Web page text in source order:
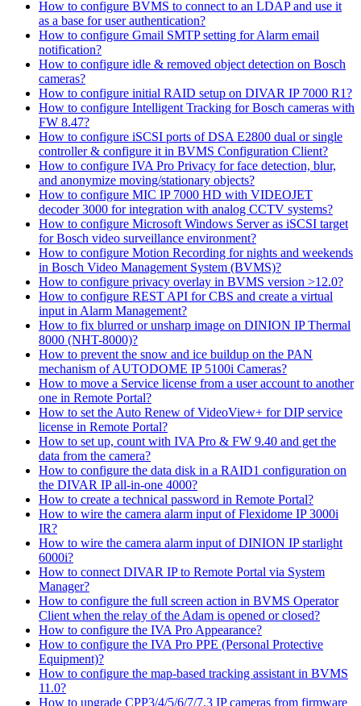
How to configure BVMS to connect to an LDAP and use it
as a base for user authentication?
How to configure Gmail SMTP setting for Alarm email
notification?
How to configure idle & removed object detection on Bosch
cameras?
How to configure initial RAID setup on DIVAR IP 7000 R1?
How to configure Intelligent Tracking for Bosch cameras with
FW 8.47?
How to configure iSCSI ports of DSA E2800 dual or single
controller & configure it in BVMS Configuration Client?
How to configure IVA Pro Privacy for face detection, blur,
and anonymize moving/stationary objects?
How to configure MIC IP 7000 HD with VIDEOJET
decoder 3000 for integration with analog CCTV systems?
How to configure Microsoft Windows Server as iSCSI target
for Bosch video surveillance environment?
How to configure Motion Recording for nights and weekends
in Bosch Video Management System (BVMS)?
How to configure privacy overlay in BVMS version >12.0?
How to configure REST API for CBS and create a virtual
input in Alarm Management?
How to fix blurred or unsharp image on DINION IP Thermal
8000 (NHT-8000)?
How to prevent the snow and ice buildup on the PAN
mechanism of AUTODOME IP 5100i Cameras?
How to move a Service license from a user account to another
one in Remote Portal?
How to set the Auto Renew of VideoView+ for DIP service
license in Remote Portal?
How to set up, count with IVA Pro & FW 9.40 and get the
data from the camera?
How to configure the data disk in a RAID1 configuration on
the DIVAR IP all-in-one 4000?
How to create a technical password in Remote Portal?
How to wire the camera alarm input of Flexidome IP 3000i
IR?
How to wire the camera alarm input of DINION IP starlight
6000i?
How to connect DIVAR IP to Remote Portal via System
Manager?
How to configure the full screen action in BVMS Operator
Client when the relay of the Adam is opened or closed?
How to configure the IVA Pro Appearance?
How to configure the IVA Pro PPE (Personal Protective
Equipment)?
How to configure the map-based tracking assistant in BVMS
11.0?
How to upgrade CPP3/4/5/6/7/7.3 IP cameras from firmware